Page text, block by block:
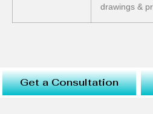
drawings &
Get a Consultation